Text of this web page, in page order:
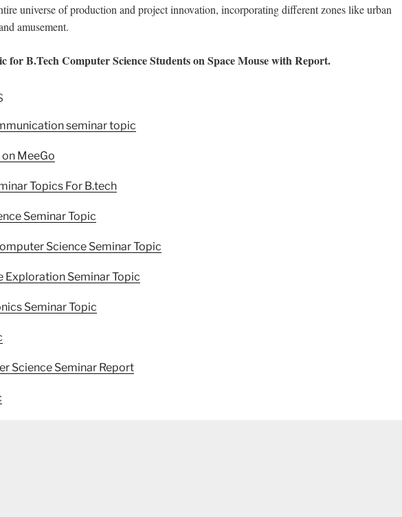
universe of production and project innovation, incorporating different zones like urban
amusement.
for B.Tech Computer Science Students on Space Mouse with Report.
seminar topic
MeeGo
Topics For B.tech
Seminar Topic
Science Seminar Topic
Exploration Seminar Topic
Seminar Topic
Science Seminar Report